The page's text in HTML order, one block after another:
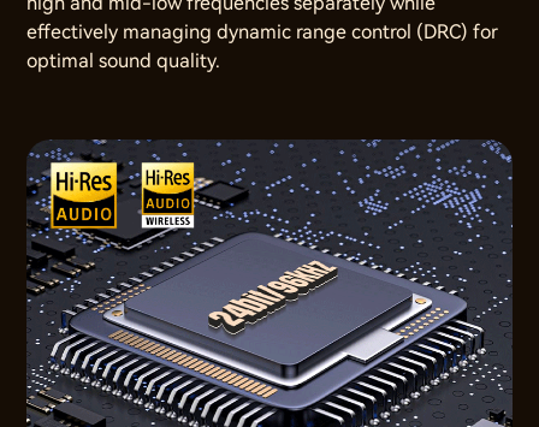
effectively managing dynamic range control (DRC) for
optimal sound quality.